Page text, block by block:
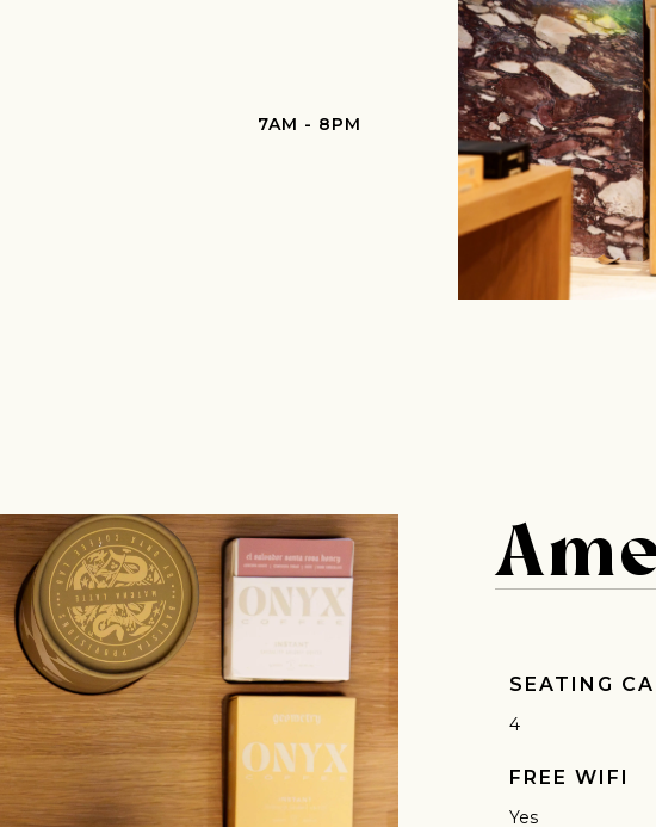
Sign up for Onyx emails to unlock access to everything we're
new coffee releases, resources and recipes, exclusive promotions
7AM - 8PM
SEATING
4
FREE WIFI
Yes